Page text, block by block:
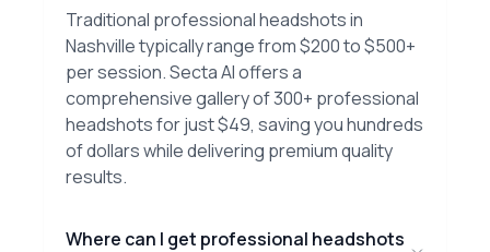
Traditional professional headshots in
Nashville typically range from $200 to $500+
per session. Secta AI offers a
comprehensive gallery of 300+ professional
headshots for just $49, saving you hundreds
of dollars while delivering premium quality
results.
Where can I get professional headshots